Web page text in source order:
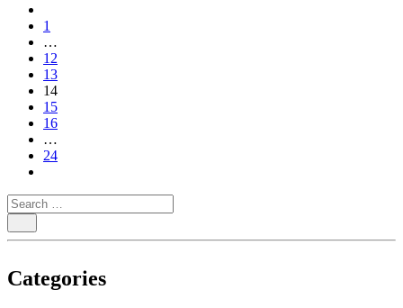
paging-
navigation
1
…
12
13
14
15
16
…
24
Categories